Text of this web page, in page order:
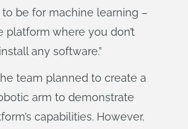
be for machine learning –
platform where you don’t
any software.”
team planned to create a
arm to demonstrate
capabilities. However,